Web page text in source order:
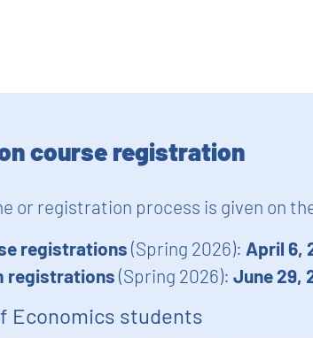
course registration
or registration process is given on
registrations(Spring 2026): April 6,
registrations (Spring 2026): June 29,
Economics students